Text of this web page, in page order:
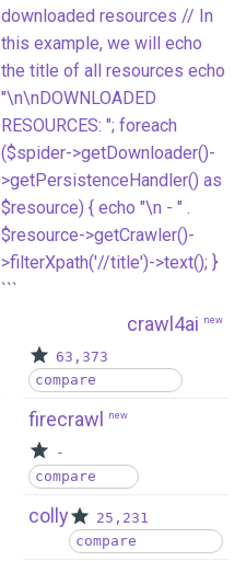
downloaded resources // In
this example, we will echo
the title of all resources echo
"\n\nDOWNLOADED
RESOURCES: "; foreach
($spider->getDownloader()-
>getPersistenceHandler() as
$resource) { echo "\n - " .
$resource->getCrawler()-
>filterXpath('//title')->text(); }
```
crawl4ai new
63,373
compare
firecrawl new
-
compare
colly
25,231
compare